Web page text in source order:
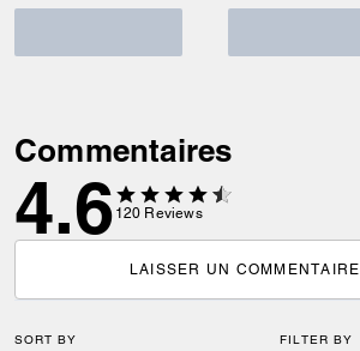
Commentaires
4.6 120 Reviews
LAISSER UN COMMENTAIRE
SORT BY FILTER BY